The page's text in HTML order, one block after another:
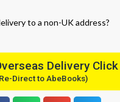
to a non-UK address?
Delivery
Direct to AbeBooks)